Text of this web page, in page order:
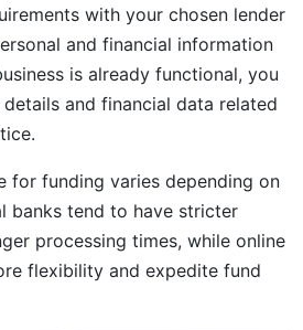
with your chosen lender
and financial information
is already functional, you
and financial data related
for funding varies depending on
banks tend to have stricter
processing times, while online
flexibility and expedite fund